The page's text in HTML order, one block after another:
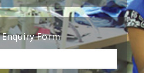
Enquiry Form